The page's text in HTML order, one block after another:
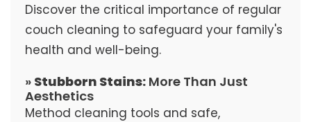
Discover the critical importance of regular
couch cleaning to safeguard your family's
health and well-being.
» Stubborn Stains:More Than Just
Aesthetics
Method cleaning tools and safe,